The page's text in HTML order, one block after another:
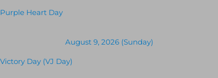
Purple Heart Day
August 9, 2026 (Sunday)
Victory Day (VJ Day)